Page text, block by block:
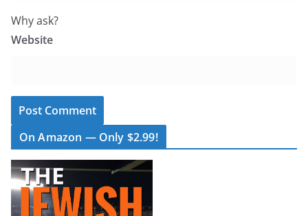
Why ask?
Website
On Amazon — Only $2.99!